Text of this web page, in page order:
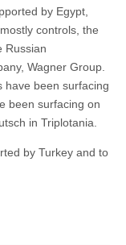
by Egypt,
controls, the
Russian
Wagner Group.
have been surfacing
been surfacing on
in Triplotania.
by Turkey and to